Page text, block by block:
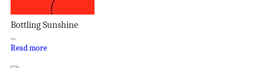
Bottling Sunshine
...
Read more